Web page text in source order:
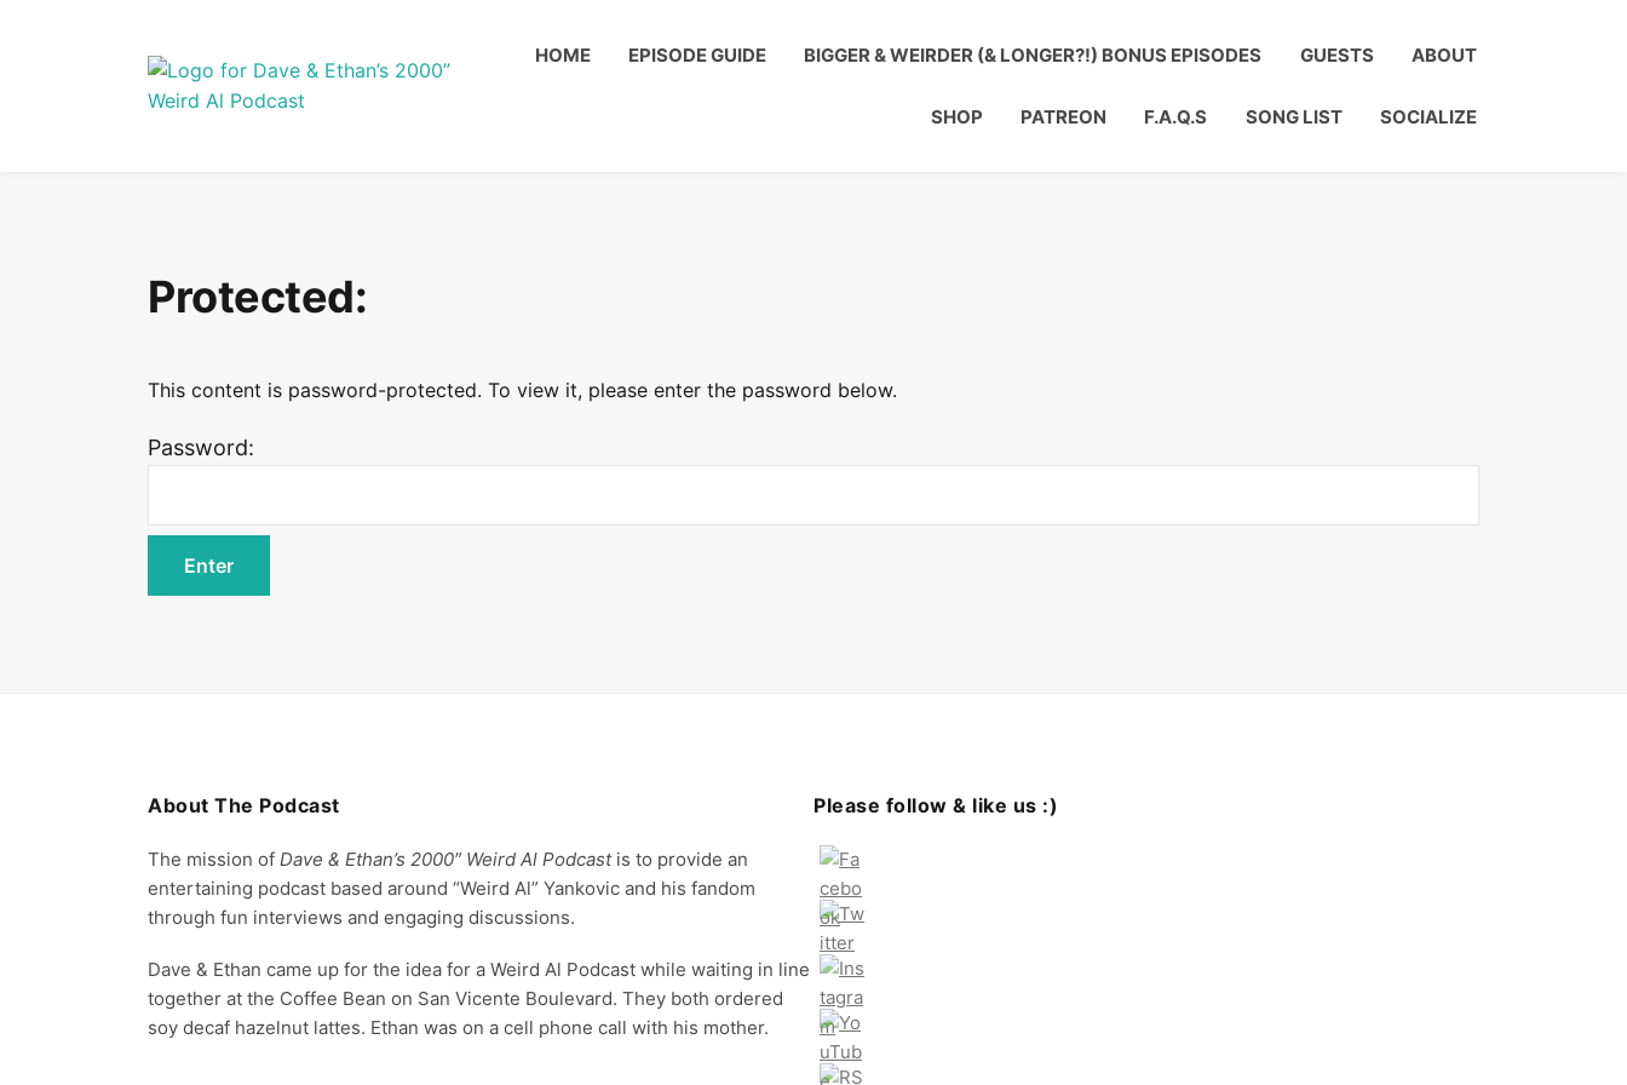
HOME EPISODE GUIDE BIGGER & WEIRDER (& LONGER?!) BONUS EPISODES GUESTS ABOUT
SHOP PATREON F.A.Q.S SONG LIST SOCIALIZE
Protected:
This content is password-protected. To view it, please enter the password below.
Password:
About The Podcast
The mission of Dave & Ethan’s 2000″ Weird Al Podcastis to provide an
entertaining podcast based around “Weird Al” Yankovic and his fandom
through fun interviews and engaging discussions.
Dave & Ethan came up for the idea for a Weird Al Podcast while waiting in line
together at the Coffee Bean on San Vicente Boulevard. They both ordered
soy decaf hazelnut lattes. Ethan was on a cell phone call with his mother.
Please follow & like us :)